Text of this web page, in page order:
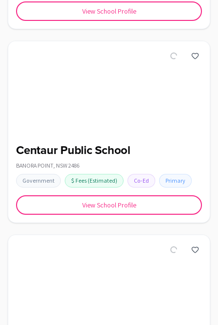
View School Profile
Centaur Public School
BANORA POINT, NSW2486
Government $ Fees (Estimated) Co-Ed Primary
View School Profile